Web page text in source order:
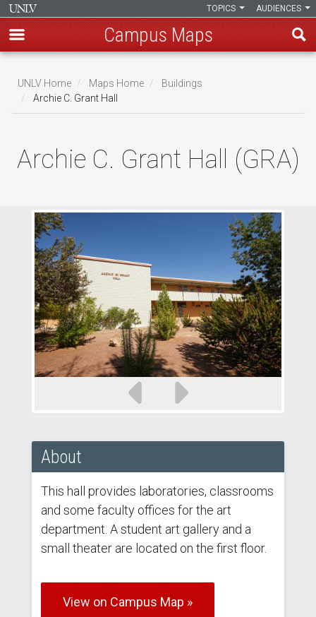
main
content
AUDIENCES
TOPICS
Campus Maps
Breadcrumb
UNLV Home Maps Home
Buildings
Archie C. Grant Hall
Archie C. Grant Hall (GRA)
slide
slide
About
This hall provides laboratories, classrooms
and some faculty offices for the art
department. A student art gallery and a
small theater are located on the first floor.
View on Campus Map »